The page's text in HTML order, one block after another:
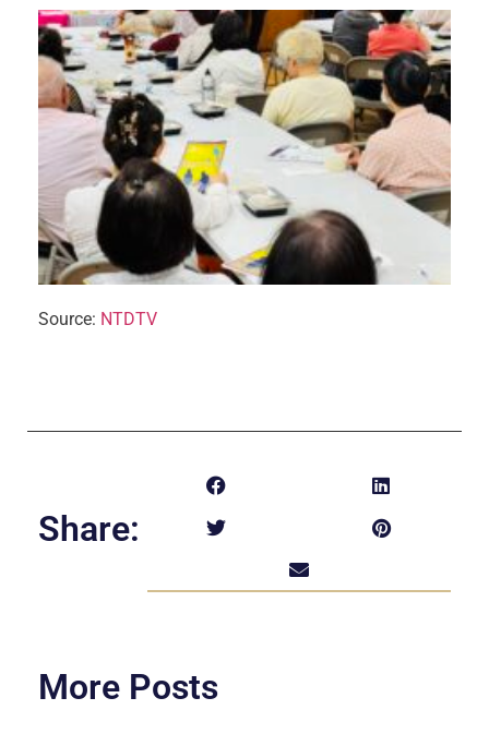
Source: NTDTV
Share:
More Posts